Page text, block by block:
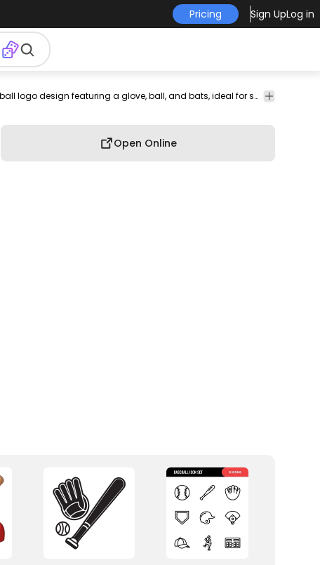
Pricing Sign UpLog in
baseball
team
athletic
competitive
sports
has-
Bold baseball logo design featuring a glove, ball, and bats, ideal for sports branding.
Open Online